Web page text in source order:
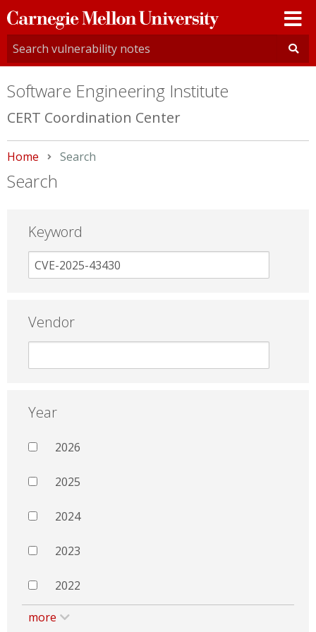
Carnegie
Mellon
University
Software Engineering Institute
CERT Coordination Center
Home Current:
Search
Search
Keyword
Vendor
Year
2026
2025
2024
2023
2022
more